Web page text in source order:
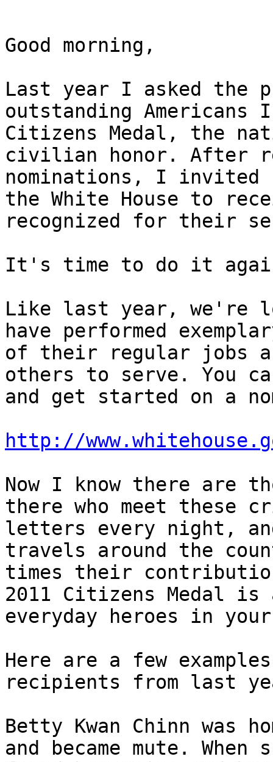
Good morning,
Last year I asked the
outstanding
Citizens Medal, the
civilian honor. After
nominations, I invited
the White House to
recognized for their
It's time to do it
Like last year, we're
have performed
of their regular jobs
others to serve. You
and get started on a
http://
Now I know there are
there who meet
letters every night,
travels around the
times their
2011 Citizens Medal is
everyday heroes in
Here are a few
recipients from last
Betty Kwan Chinn was
and became mute.